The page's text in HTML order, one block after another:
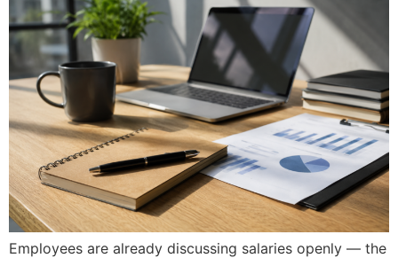
Employees are already discussing salaries openly — the